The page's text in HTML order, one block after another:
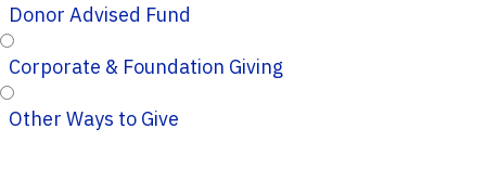
Donor Advised Fund
Corporate & Foundation Giving
Other Ways to Give